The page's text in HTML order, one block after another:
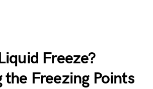
Freeze?
the Freezing Points